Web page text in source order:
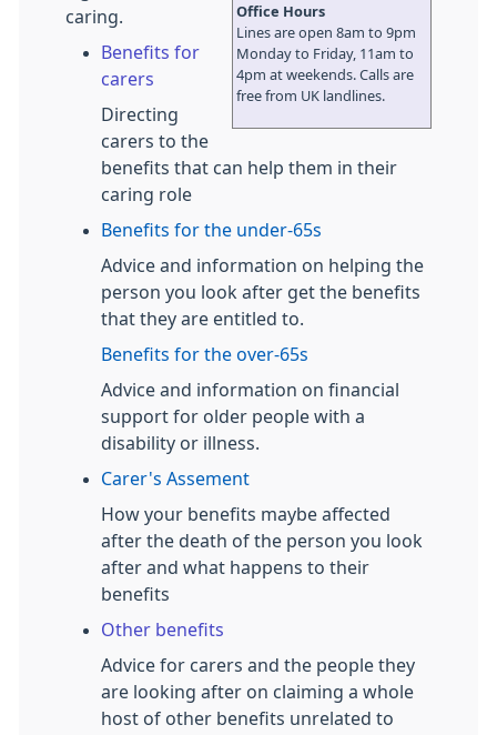
Office Hours
Lines are open 8am to 9pm
Monday to Friday, 11am to
4pm at weekends. Calls are
free from UK landlines.
caring.
Benefits for
carers
Directing
carers to the
benefits that can help them in their
caring role
Benefits for the under-65s
Advice and information on helping the
person you look after get the benefits
that they are entitled to.
Benefits for the over-65s
Advice and information on financial
support for older people with a
disability or illness.
Carer's Assement
How your benefits maybe affected
after the death of the person you look
after and what happens to their
benefits
Other benefits
Advice for carers and the people they
are looking after on claiming a whole
host of other benefits unrelated to